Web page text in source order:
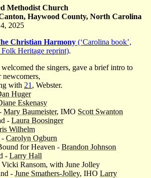
Methodist Church
Haywood County, North Carolina
2025
Christian Harmony (‘Carolina book’,
Heritage reprint).
welcomed the singers, gave a brief intro to
newcomers,
with 21 , Webster.
Huger
Eskenasy
Mary Baumeister, IMO Scott Swanton
- Laura Boosinger
Wilhelm
- Carolyn Ogburn
for Heaven - Brandon Johnson
- Larry Hall
Vicki Ransom, with June Jolley
- June Smathers-Jolley, IHO Larry